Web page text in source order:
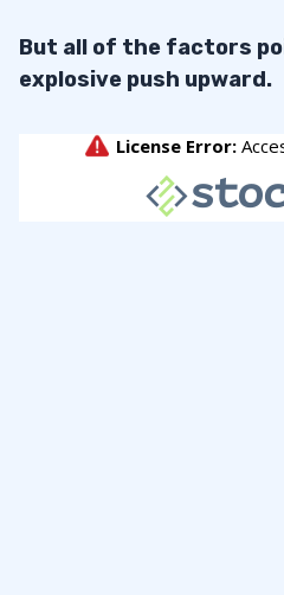
But all of the factors
explosive push upward.